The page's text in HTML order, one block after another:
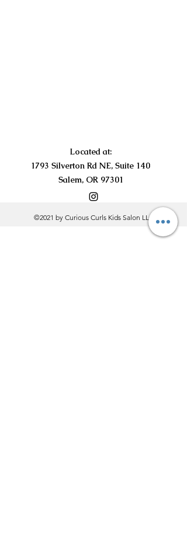
Located at:
1793 Silverton Rd NE, Suite 140
Salem, OR 97301
©2021 by Curious Curls Kids Salon LLC